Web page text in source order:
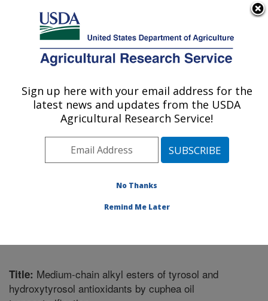
Here's how you know
Agricultural Research Service
U.S. DEPARTMENT OF AGRICULTURE
Renewable Product Technology Research:
Midwest Area» Peoria, Illinois»National
Renewable Product Technology Research
Title: Medium-chain alkyl esters of tyrosol and
hydroxytyrosol antioxidants by cuphea oil
Sign up here with your email address for the
latest news and updates from the USDA
Agricultural Research Service!
No Thanks
Remind Me Later